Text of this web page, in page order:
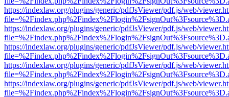
https://indexlaw.org/plugins/generic/pdfJsViewer/pdf.js/web/
https://indexlaw.org/plugins/generic/pdfJsViewer/pdf.js/web/
https://indexlaw.org/plugins/generic/pdfJsViewer/pdf.js/web/
https://indexlaw.org/plugins/generic/pdfJsViewer/pdf.js/web/
https://indexlaw.org/plugins/generic/pdfJsViewer/pdf.js/web/